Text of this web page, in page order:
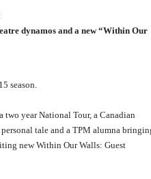
dynamos and a new “Within Our
season.
two year National Tour, a Canadian
tale and a TPM alumna
new Within Our Walls: Guest